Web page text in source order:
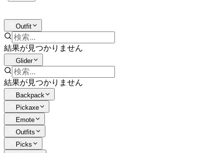
Outfit
結果が見つかりません
Glider
結果が見つかりません
Backpack
Pickaxe
Emote
Outfits
Picks